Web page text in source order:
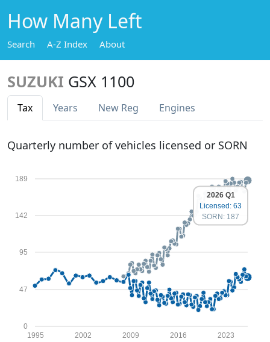
How Many Left
Search A-Z Index About
SUZUKI GSX 1100
Tax Years New Reg Engines
Quarterly number of vehicles licensed or SORN
0
47
95
142
189
1995 2002 2009 2016 2023
2026 Q1
Licensed: 63
SORN: 187